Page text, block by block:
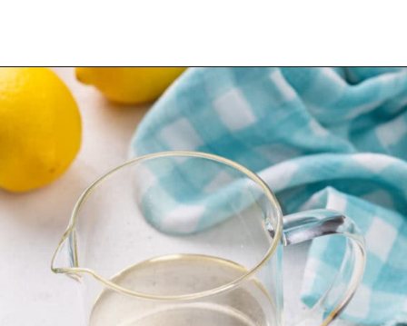
Opening https://www.mybakingaddiction.com/blueberry-lemonade/?utm_source=google&utm_medium=web_stories&utm_campaign=ws_blueberry_lemonade